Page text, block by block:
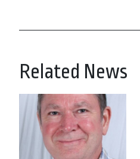
Related News